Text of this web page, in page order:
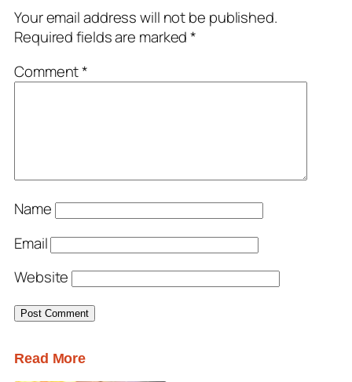
Your email address will not be published.
Required fields are marked*
Comment*
Name
Email
Website
Read More